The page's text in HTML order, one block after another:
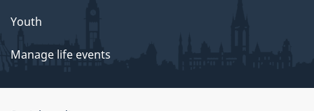
Youth
Manage life events